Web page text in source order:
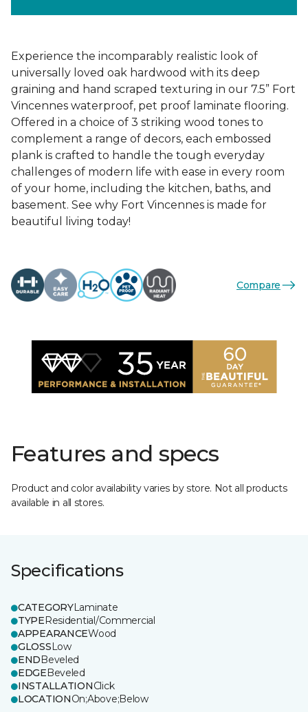
Experience the incomparably realistic look of
universally loved oak hardwood with its deep
graining and hand scraped texturing in our 7.5” Fort
Vincennes waterproof, pet proof laminate flooring.
Offered in a choice of 3 striking wood tones to
complement a range of decors, each embossed
plank is crafted to handle the tough everyday
challenges of modern life with ease in every room
of your home, including the kitchen, baths, and
basement. See why Fort Vincennes is made for
beautiful living today!
Compare
Features and specs
Product and color availability varies by store. Not all products
available in all stores.
Specifications
CATEGORYLaminate
TYPEResidential/Commercial
APPEARANCEWood
GLOSSLow
ENDBeveled
EDGEBeveled
INSTALLATIONClick
LOCATIONOn;Above;Below